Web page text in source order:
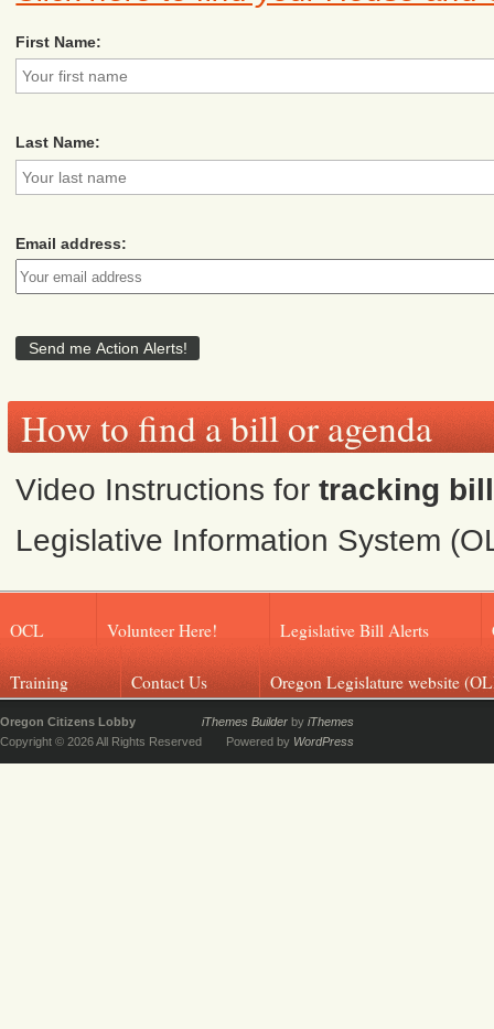
First Name:
Last Name:
Email address:
How to find a bill or agenda
Video Instructions fortracking
Legislative Information System
OCL Volunteer Here! Legislative Bill Alerts
Training Contact Us Oregon Legislature website
Oregon Citizens Lobby
Copyright © 2026 All Rights Reserved
iThemes Builder by iThemes
Powered by WordPress